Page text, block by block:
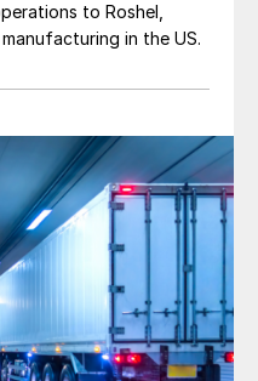
to Roshel,
in the US.